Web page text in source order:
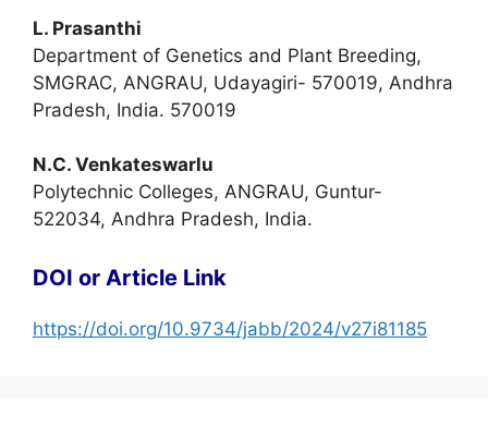
L. Prasanthi
Department of Genetics and Plant Breeding,
SMGRAC, ANGRAU, Udayagiri- 570019, Andhra
Pradesh, India. 570019
N.C. Venkateswarlu
Polytechnic Colleges, ANGRAU, Guntur-
522034, Andhra Pradesh, India.
DOI or Article Link
https://doi.org/10.9734/jabb/2024/v27i81185